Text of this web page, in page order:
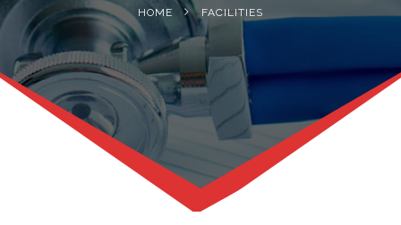
HOME FACILITIES